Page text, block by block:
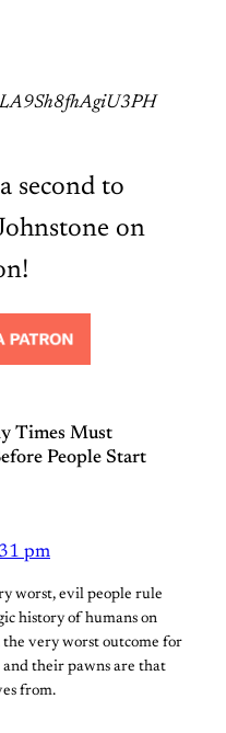
second to
on
Times Must
People Start
pm
worst, evil people rule
history of humans on
the very worst outcome for
their pawns are that
from.